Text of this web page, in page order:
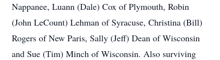
Nappanee, Luann (Dale) Cox of Plymouth, Robin
(John LeCount) Lehman of Syracuse, Christina (Bill)
Rogers of New Paris, Sally (Jeff) Dean of Wisconsin
and Sue (Tim) Minch of Wisconsin. Also surviving